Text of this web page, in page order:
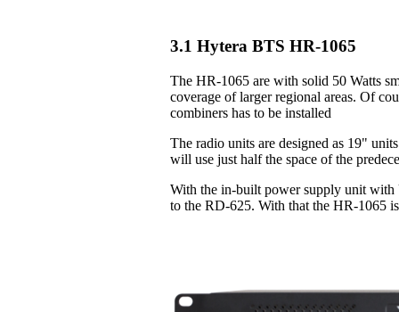
3.1 Hytera BTS HR-1065
The HR-1065 are with solid 50 Watts
coverage of larger regional areas. Of
combiners has to be installed
The radio units are designed as 19"
will use just half the space of the
With the in-built power supply unit with
to the RD-625. With that the HR-1065